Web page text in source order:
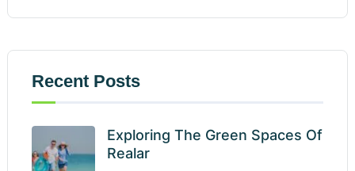
Recent Posts
Exploring The Green Spaces Of
Realar